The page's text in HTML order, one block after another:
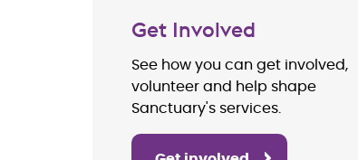
Get Involved
See how you can get involved,
volunteer and help shape
Sanctuary's services.